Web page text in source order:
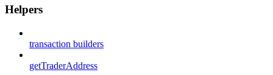
Helpers
transaction builders
getTraderAddress